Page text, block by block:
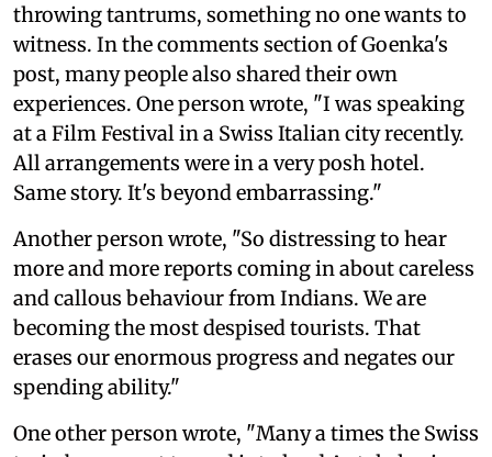
throwing tantrums, something no one wants to
witness. In the comments section of Goenka's
post, many people also shared their own
experiences. One person wrote, "I was speaking
at a Film Festival in a Swiss Italian city recently.
All arrangements were in a very posh hotel.
Same story. It's beyond embarrassing."
Another person wrote, "So distressing to hear
more and more reports coming in about careless
and callous behaviour from Indians. We are
becoming the most despised tourists. That
erases our enormous progress and negates our
spending ability."
One other person wrote, "Many a times the Swiss